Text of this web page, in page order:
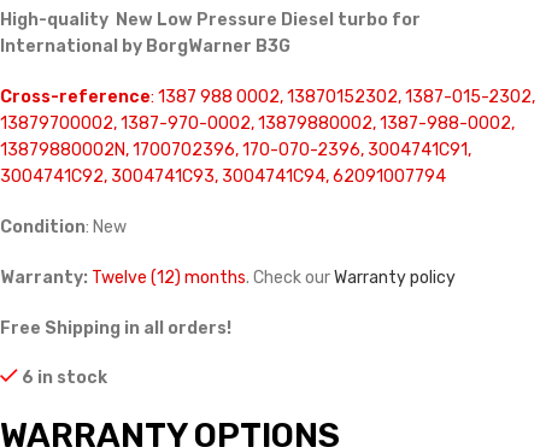
High-quality New Low Pressure Diesel turbo for
International by BorgWarner B3G
Cross-reference: 1387 988 0002, 13870152302, 1387-015-2302,
13879700002, 1387-970-0002, 13879880002, 1387-988-0002,
13879880002N, 1700702396, 170-070-2396, 3004741C91,
3004741C92, 3004741C93, 3004741C94, 62091007794
Condition: New
Warranty: Twelve (12) months. Check ourWarranty policy
Free Shipping in all orders!
6 in stock
WARRANTY OPTIONS